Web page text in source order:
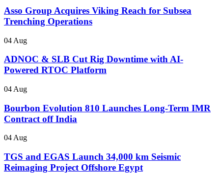
Asso Group Acquires Viking Reach for Subsea
Trenching Operations
04 Aug
ADNOC & SLB Cut Rig Downtime with AI-
Powered RTOC Platform
04 Aug
Bourbon Evolution 810 Launches Long-Term IMR
Contract off India
04 Aug
TGS and EGAS Launch 34,000 km Seismic
Reimaging Project Offshore Egypt